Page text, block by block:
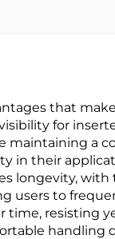
that
for
maintaining a
in their
longevity,
users to
time,